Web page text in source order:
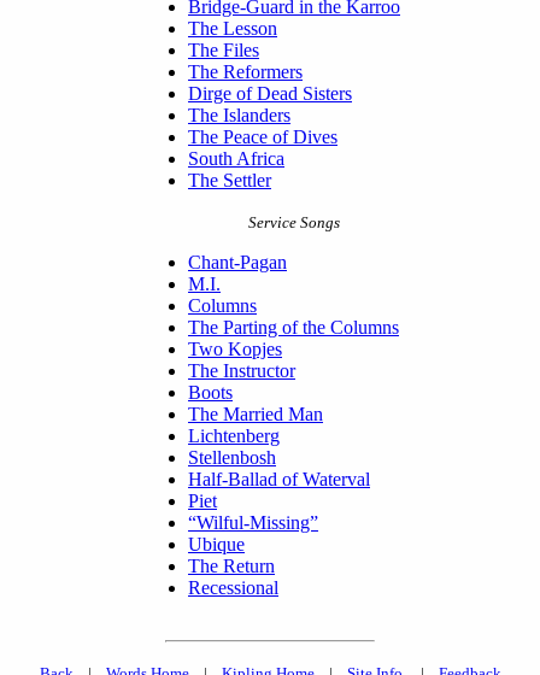
Bridge-Guard in the Karroo
The Lesson
The Files
The Reformers
Dirge of Dead Sisters
The Islanders
The Peace of Dives
South Africa
The Settler
Service Songs
Chant-Pagan
M.I.
Columns
The Parting of the Columns
Two Kopjes
The Instructor
Boots
The Married Man
Lichtenberg
Stellenbosh
Half-Ballad of Waterval
Piet
“Wilful-Missing”
Ubique
The Return
Recessional